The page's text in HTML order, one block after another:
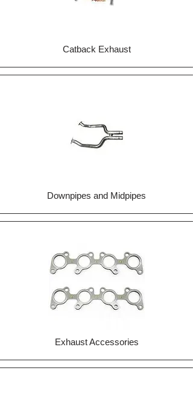
Catback Exhaust
Downpipes and Midpipes
Exhaust Accessories